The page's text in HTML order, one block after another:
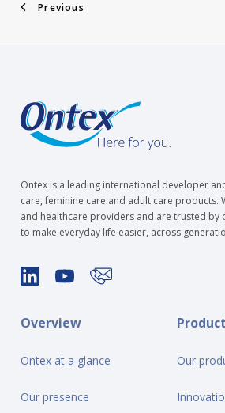
Previous
Ontex is a leading international developer
care, feminine care and adult care products.
and healthcare providers and are trusted by
to make everyday life easier, across
Overview
Ontex at a glance
Our presence
Our